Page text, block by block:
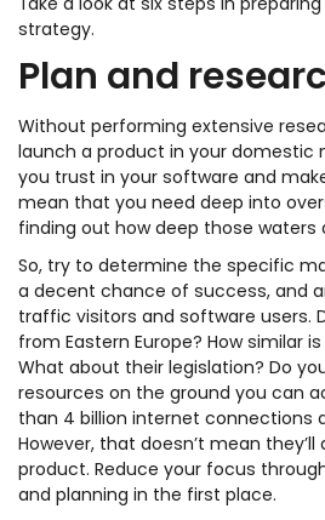
Take a look at six steps in
strategy.
Plan and
Without performing extensive
launch a product in your domestic
you trust in your software and
mean that you need deep into
finding out how deep those waters
So, try to determine the specific
a decent chance of success, and
traffic visitors and software users.
from Eastern Europe? How similar
What about their legislation? Do
resources on the ground you can
than 4 billion internet connections
However, that doesn’t mean they’ll
product. Reduce your focus
and planning in the first place.